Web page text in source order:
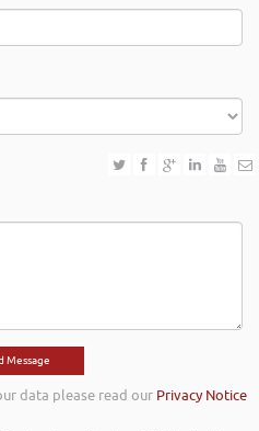
data please read our Privacy Notice